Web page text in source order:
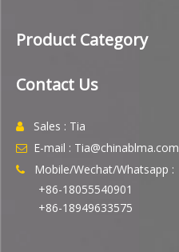
Product Category
Contact Us
 Sales : Tia
 E-mail : Tia@chinablma.com

Mobile/Wechat/Whatsapp :
+86-18055540901
+86-18949633575